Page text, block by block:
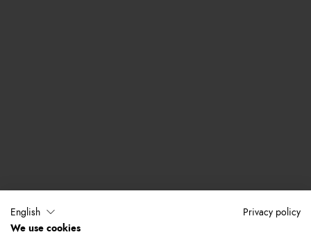
English Privacy policy
We use cookies